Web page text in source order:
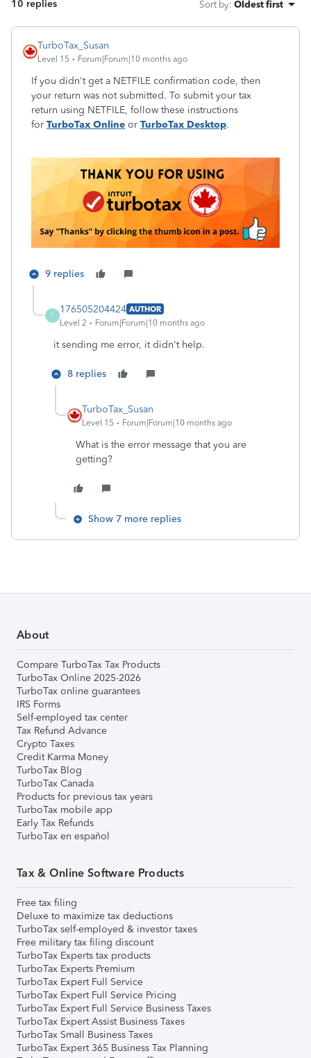
10 replies Sort by: Oldest first
TurboTax_Susan
Level 15 Forum|Forum|10 months ago
If you didn't get a NETFILE confirmation code, then
your return was not submitted. To submit your tax
return using NETFILE, follow these instructions
for TurboTax Online or TurboTax Desktop.
9 replies
1
176505204424 AUTHOR
Level 2
Forum|Forum|10 months ago
it sending me error, it didn't help.
8 replies
TurboTax_Susan
Level 15 Forum|Forum|10 months ago
What is the error message that you are
getting?
Show 7 more replies
About
Compare TurboTax Tax Products
TurboTax Online 2025-2026
TurboTax online guarantees
IRS Forms
Self-employed tax center
Tax Refund Advance
Crypto Taxes
Credit Karma Money
TurboTax Blog
TurboTax Canada
Products for previous tax years
TurboTax mobile app
Early Tax Refunds
TurboTax en español
Tax & Online Software Products
Free tax filing
Deluxe to maximize tax deductions
TurboTax self-employed & investor taxes
Free military tax filing discount
TurboTax Experts tax products
TurboTax Experts Premium
TurboTax Expert Full Service
TurboTax Expert Full Service Pricing
TurboTax Expert Full Service Business Taxes
TurboTax Expert Assist Business Taxes
TurboTax Small Business Taxes
TurboTax Expert 365 Business Tax Planning